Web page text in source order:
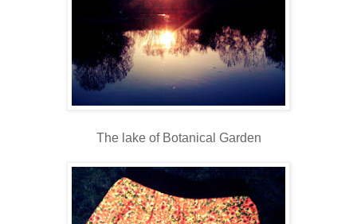
The lake of Botanical Garden